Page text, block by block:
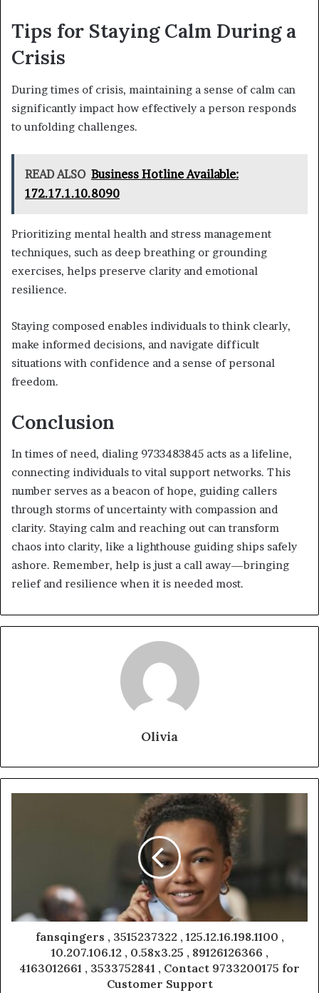
Tips for Staying Calm During a
Crisis
During times of crisis, maintaining a sense of calm can
significantly impact how effectively a person responds
to unfolding challenges.
READ ALSO Business Hotline Available:
172.17.1.10.8090
Prioritizing mental health and stress management
techniques, such as deep breathing or grounding
exercises, helps preserve clarity and emotional
resilience.
Staying composed enables individuals to think clearly,
make informed decisions, and navigate difficult
situations with confidence and a sense of personal
freedom.
Conclusion
In times of need, dialing 9733483845 acts as a lifeline,
connecting individuals to vital support networks. This
number serves as a beacon of hope, guiding callers
through storms of uncertainty with compassion and
clarity. Staying calm and reaching out can transform
chaos into clarity, like a lighthouse guiding ships safely
ashore. Remember, help is just a call away—bringing
relief and resilience when it is needed most.
Olivia
fansqingers , 3515237322 , 125.12.16.198.1100 ,
10.207.106.12 , 0.58x3.25 , 89126126366 ,
4163012661 , 3533752841 , Contact 9733200175 for
Customer Support